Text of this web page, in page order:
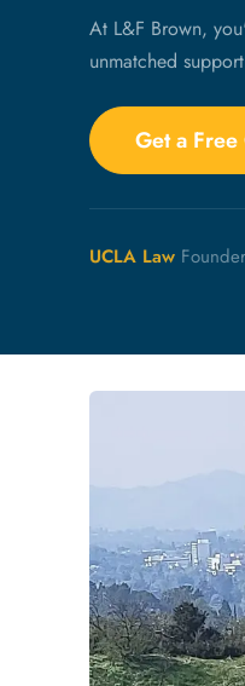
At L&F Brown,
unmatched
Get a
UCLA Law